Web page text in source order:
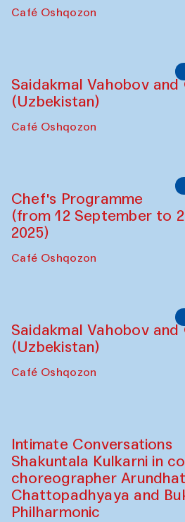
Café Oshqozon
Saidakmal Vahobov and
(Uzbekistan)
Café Oshqozon
Chef's Programme
(from 12 September to
2025)
Café Oshqozon
Saidakmal Vahobov and
(Uzbekistan)
Café Oshqozon
Intimate Conversations
Shakuntala Kulkarni in
choreographer
Chattopadhyaya and
Philharmonic